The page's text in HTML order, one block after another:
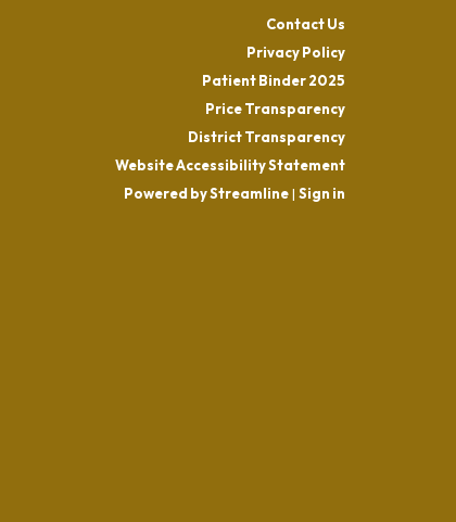
Contact Us
Privacy Policy
Patient Binder 2025
Price Transparency
District Transparency
Website Accessibility Statement
Powered by Streamline| Sign in